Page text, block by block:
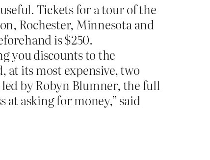
Tickets for a tour of the
Rochester, Minnesota and
is $250.
you discounts to the
at its most expensive, two
by Robyn Blumner, the full
at asking for money,” said